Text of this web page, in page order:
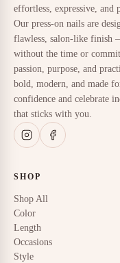
effortless, expressive, and
Our press-on nails are
flawless, salon-like
without the time or
passion, purpose, and
bold, modern, and made
confidence and celebrate
that sticks with you.
SHOP
Shop All
Color
Length
Occasions
Style